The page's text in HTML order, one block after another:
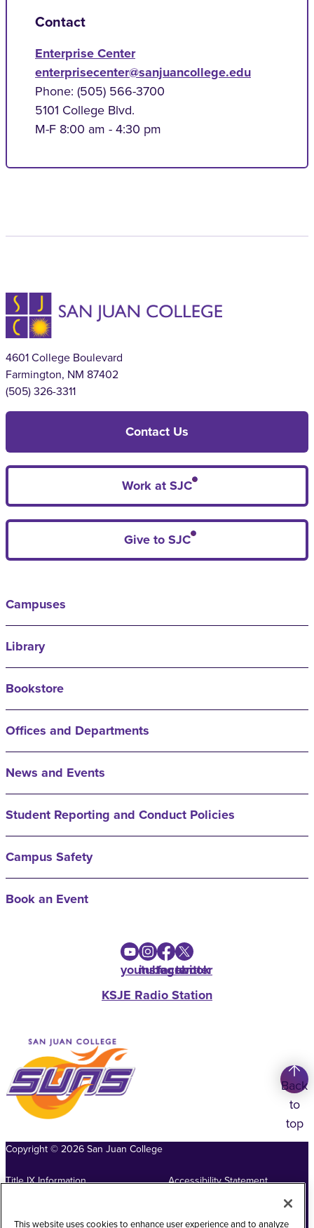
Contact
Enterprise Center
enterprisecenter@sanjuancollege.edu
Phone: (505) 566-3700
5101 College Blvd.
M-F 8:00 am - 4:30 pm
4601 College Boulevard
Farmington, NM 87402
(505) 326-3311
Contact Us
Work at SJC
Give to SJC
Campuses
Library
Bookstore
Offices and Departments
News and Events
Student Reporting and Conduct Policies
Campus Safety
Book an Event
youtube
instagram
facebook
twitter
KSJE Radio Station
Back
to
top
Copyright©2026San Juan College
Title IX Information
Accessibility Statement
This website uses cookies to enhance user experience and to analyze